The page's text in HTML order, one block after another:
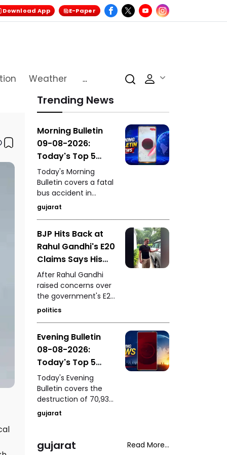
Download App E-Paper
Weather
...
Trending News
Morning Bulletin
09-08-2026:
Today's Top 5
News Updates
Today's Morning
Bulletin covers a fatal
bus accident in
Himachal Pradesh's
Chamba that claimed
of a youth following a
mobile-snatching
incident in Bharuch,
PM Modi's presence at
IIT Delhi's 57th
convocation, a house
fire rescue in
Samakhiyali, Kutch,
and Harsh Sanghavi's
inspection of the
Saputara ST depot.
gujarat
BJP Hits Back at
Rahul Gandhi's E20
Claims Says His
Car Is Marked E20
Compatible
After Rahul Gandhi
raised concerns over
the government's E20
petrol policy, the BJP
hit back, claiming that
to by him itself carries
an “E20 Compatible”
marking on its fuel
politics
Evening Bulletin
08-08-2026:
Today's Top 5
News Updates
Today's Evening
Bulletin covers the
destruction of 70,937
bottles of seized liquor
and beer worth ₹3.08
video involving Kirti
Patel at Surat court
gujarat
gujarat Read More...